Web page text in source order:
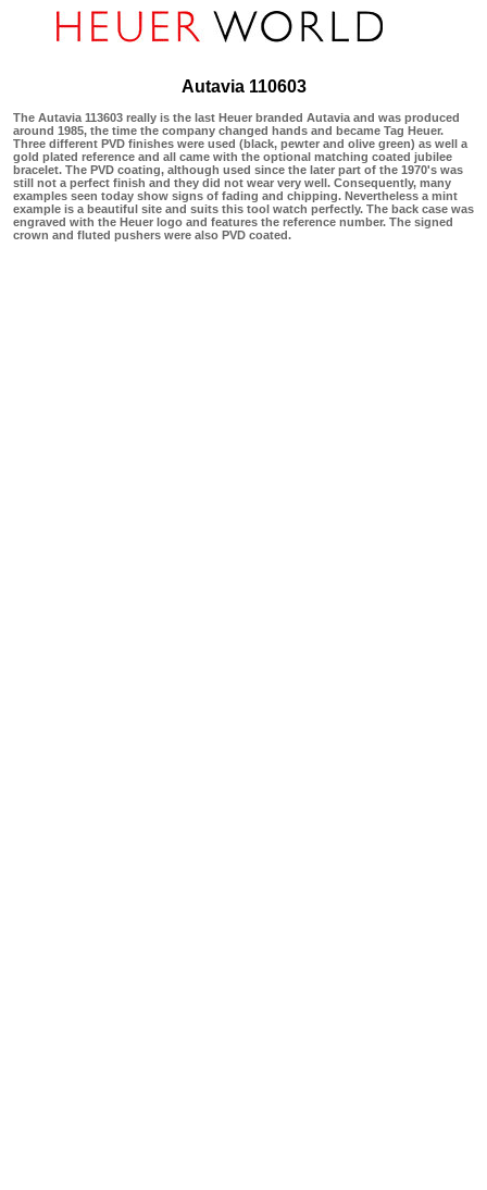
Autavia 110603
The Autavia 113603 really is the last Heuer branded Autavia and was produced
around 1985, the time the company changed hands and became Tag Heuer.
Three different PVD finishes were used (black, pewter and olive green) as well a
gold plated reference and all came with the optional matching coated jubilee
bracelet. The PVD coating, although used since the later part of the 1970's was
still not a perfect finish and they did not wear very well. Consequently, many
examples seen today show signs of fading and chipping. Nevertheless a mint
example is a beautiful site and suits this tool watch perfectly. The back case was
engraved with the Heuer logo and features the reference number. The signed
crown and fluted pushers were also PVD coated.